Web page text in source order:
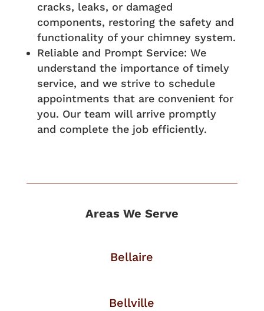
cracks, leaks, or damaged
components, restoring the safety and
functionality of your chimney system.
Reliable and Prompt Service: We
understand the importance of timely
service, and we strive to schedule
appointments that are convenient for
you. Our team will arrive promptly
and complete the job efficiently.
Areas We Serve
Bellaire
Bellville